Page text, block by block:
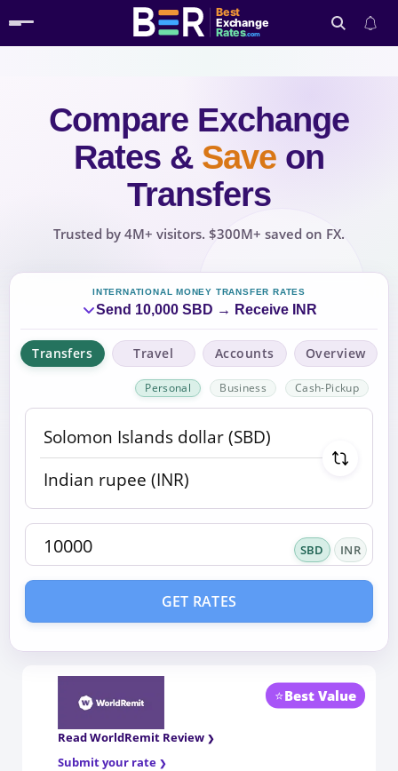
Best
Exchange
Rates.com
Search
Compare Exchange
Rates & Save on
Transfers
Trusted by 4M+ visitors. $300M+ saved on FX.
INTERNATIONAL MONEY TRANSFER RATES
Send 10,000 SBD → Receive INR
Transfers Travel Accounts Overview
Personal Business Cash-Pickup
SBD INR
GET RATES
⭐Best Value
Read WorldRemit Review
Submit your rate